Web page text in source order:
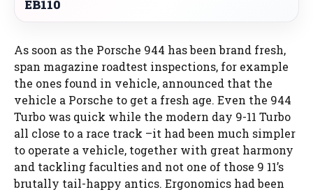
EB110
As soon as the Porsche 944 has been brand fresh,
span magazine roadtest inspections, for example
the ones found in vehicle, announced that the
vehicle a Porsche to get a fresh age. Even the 944
Turbo was quick while the modern day 9-11 Turbo
all close to a race track –it had been much simpler
to operate a vehicle, together with great harmony
and tackling faculties and not one of those 9 11’s
brutally tail-happy antics. Ergonomics had been